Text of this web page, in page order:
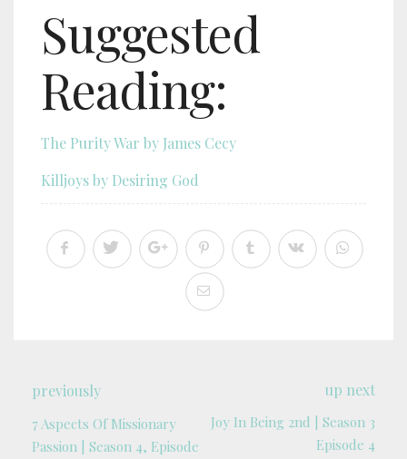
Suggested
Reading:
The Purity War by James Cecy
Killjoys by Desiring God
previously
7 Aspects Of Missionary
Passion | Season 4, Episode
up next
Joy In Being 2nd | Season 3
Episode 4